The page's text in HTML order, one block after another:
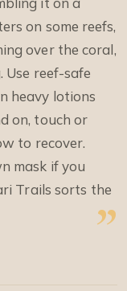
on some reefs,
over the coral,
reef-safe
heavy lotions
on, touch or
to recover.
mask if you
Trails sorts the